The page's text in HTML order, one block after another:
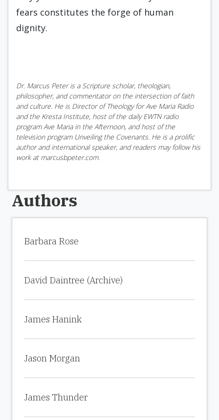
fears constitutes the forge of human
dignity.
Dr. Marcus Peter is a Scripture scholar, theologian,
philosopher, and commentator on the intersection of faith
and culture. He is Director of Theology for Ave Maria Radio
and the Kresta Institute, host of the daily EWTN radio
program Ave Maria in the Afternoon, and host of the
television program Unveiling the Covenants. He is a prolific
author and international speaker, and readers may follow his
work at marcusbpeter.com.
Authors
Barbara Rose
David Daintree (Archive)
James Hanink
Jason Morgan
James Thunder